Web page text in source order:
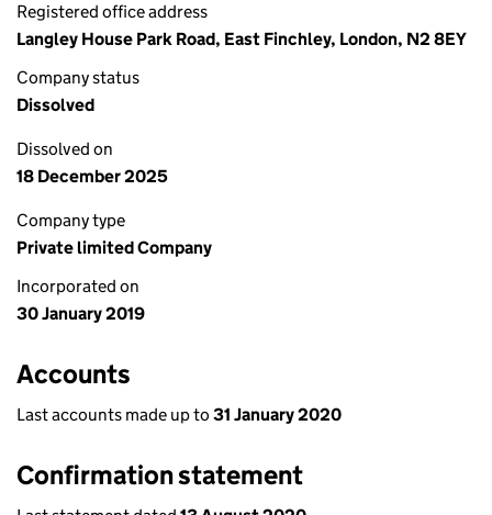
Registered office address
Langley House Park Road, East Finchley, London, N2 8EY
Company status
Dissolved
Dissolved on
18 December 2025
Company type
Private limited Company
Incorporated on
30 January 2019
Accounts
Last accounts made up to 31 January 2020
Confirmation statement